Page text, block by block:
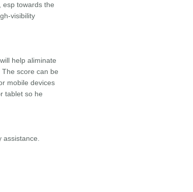
esp towards the
visibility
help aliminate
score can be
mobile devices
tablet so he